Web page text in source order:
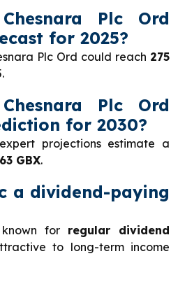
Plc Ord
for 2025?
Plc Ord could reach 275
Plc Ord
for 2030?
projections estimate a
GBX.
a dividend-paying
for regular dividend
to long-term income